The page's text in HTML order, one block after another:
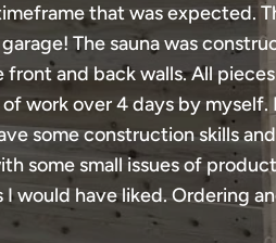
that was expected.
The sauna was
and back walls. All
work over 4 days by
some construction skills
some small issues of
would have liked. Ordering